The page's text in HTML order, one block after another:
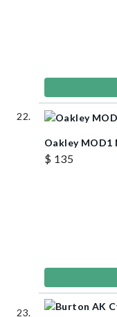
Oakley MOD1
$ 135